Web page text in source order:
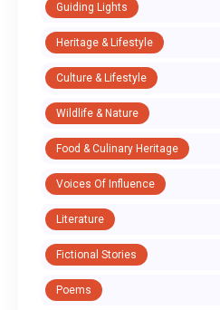
Guiding Lights
Heritage & Lifestyle
Culture & Lifestyle
Wildlife & Nature
Food & Culinary Heritage
Voices Of Influence
Literature
Fictional Stories
Poems